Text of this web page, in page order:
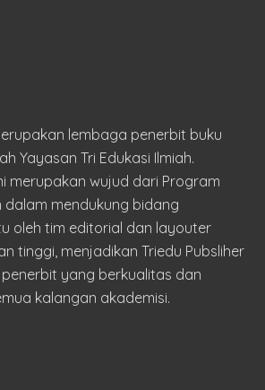
lembaga penerbit buku
Yayasan Tri Edukasi Ilmiah.
merupakan wujud dari Program
mendukung bidang
oleh tim editorial dan layouter
tinggi, menjadikan Triedu Pubsliher
yang berkualitas dan
kalangan akademisi.